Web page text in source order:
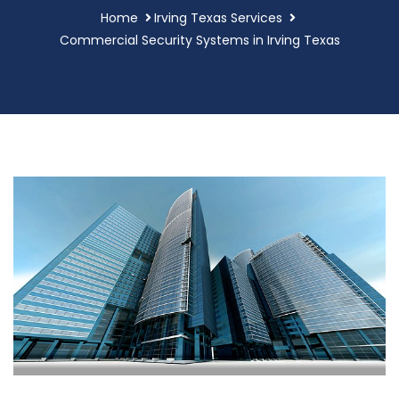
Home
Irving Texas Services
Commercial Security Systems in Irving Texas